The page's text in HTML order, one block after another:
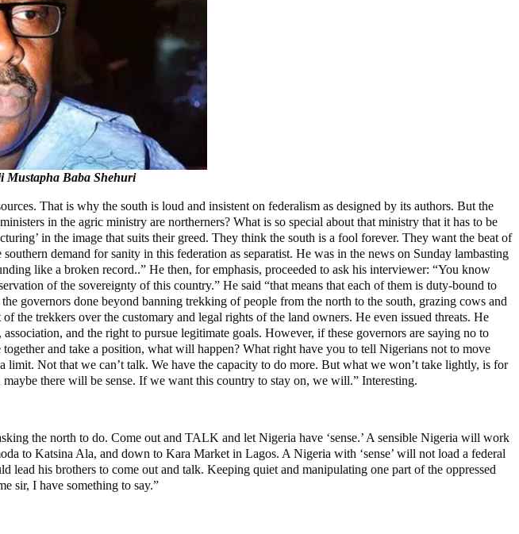
Mustapha Baba Shehuri
That is why the south is loud and insistent on federalism as designed by its authors. But the
in the agric ministry are northerners? What is so special about that ministry that it has to be
in the image that suits their greed. They think the south is a fool forever. They want the beat of
demand for sanity in this federation as separatist. He was in the news on Sunday lambasting
like a broken record..” He then, for emphasis, proceeded to ask his interviewer: “You know
of the sovereignty of this country.” He said “that means that each of them is duty-bound to
governors done beyond banning trekking of people from the north to the south, grazing cows and
the trekkers over the customary and legal rights of the land owners. He even issued threats. He
and the right to pursue legitimate goals. However, if these governors are saying no to
and take a position, what will happen? What right have you to tell Nigerians not to move
Not that we can’t talk. We have the capacity to do more. But what we won’t take lightly, is for
there will be sense. If we want this country to stay on, we will.” Interesting.
the north to do. Come out and TALK and let Nigeria have ‘sense.’ A sensible Nigeria will work
to Katsina Ala, and down to Kara Market in Lagos. A Nigeria with ‘sense’ will not load a federal
his brothers to come out and talk. Keeping quiet and manipulating one part of the oppressed
sir, I have something to say.”